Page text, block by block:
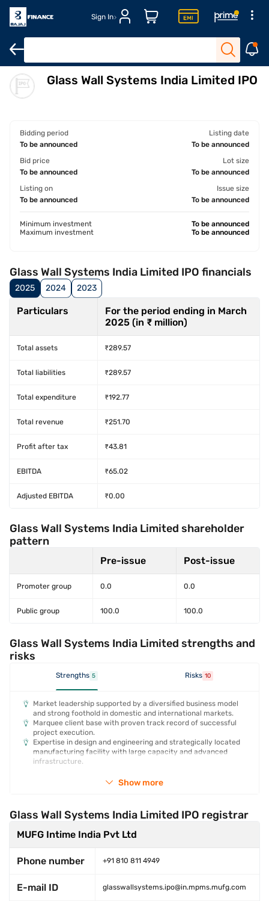
Sign In
Overview Financials Shareholding pattern Strengths &
Glass Wall Systems India Limited IPO
Bidding period
To be announced
Bid price
To be announced
Listing on
To be announced
Listing date
To be announced
Lot size
To be announced
Issue size
To be announced
Minimum investment
To be announced
Maximum investment
To be announced
Glass Wall Systems India Limited IPO financials
2025 2024 2023
Particulars
For the period ending in March
2025 (in ₹ million)
Total assets ₹289.57
Total liabilities ₹289.57
Total expenditure ₹192.77
Total revenue ₹251.70
Profit after tax ₹43.81
EBITDA ₹65.02
Adjusted EBITDA ₹0.00
Glass Wall Systems India Limited shareholder
pattern
Pre-issue Post-issue
Promoter group 0.0 0.0
Public group 100.0 100.0
Glass Wall Systems India Limited strengths and
risks
Strengths 5 Risks 10
Market leadership supported by a diversified business model
and strong foothold in domestic and international markets.
Marquee client base with proven track record of successful
project execution.
Expertise in design and engineering and strategically located
manufacturing facility with large capacity and advanced
infrastructure.
Show more
Glass Wall Systems India Limited IPO registrar
MUFG Intime India Pvt Ltd
Phone number +91 810 811 4949
E-mail ID glasswallsystems.ipo@in.mpms.mufg.com